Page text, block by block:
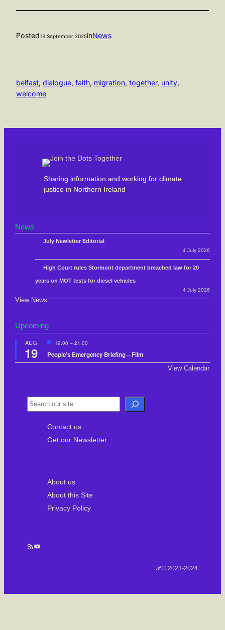
Posted13 September 2025inNews
belfast, dialogue, faith, migration, together, unity
welcome
Sharing information and working for climate
justice in Northern Ireland
News
July Newletter Editorial
4 July 2026
High Court rules Stormont department breached law for 20
years on MOT tests for diesel vehicles
4 July 2026
View News
Upcoming
AUG
19
F
a
t
d
19:00 – 21:00
People’s Emergency Briefing – Film
View Calendar
S
Contact us
Get our Newsletter
About us
About this Site
Privacy Policy
RSS Feed YouTube
𝒫 © 2023-2024